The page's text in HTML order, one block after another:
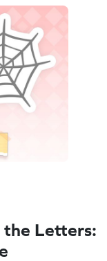
the Letters: